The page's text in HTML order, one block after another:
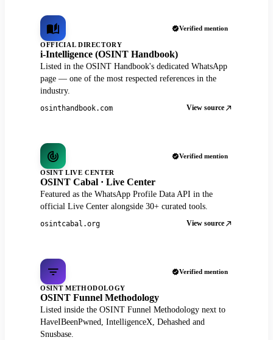
Verified mention
OFFICIAL DIRECTORY
i-Intelligence (OSINT Handbook)
Listed in the OSINT Handbook's dedicated WhatsApp
page — one of the most respected references in the
industry.
osinthandbook.com View source
Verified mention
OSINT LIVE CENTER
OSINT Cabal · Live Center
Featured as the WhatsApp Profile Data API in the
official Live Center alongside 30+ curated tools.
osintcabal.org View source
Verified mention
OSINT METHODOLOGY
OSINT Funnel Methodology
Listed inside the OSINT Funnel Methodology next to
HaveIBeenPwned, IntelligenceX, Dehashed and
Snusbase.